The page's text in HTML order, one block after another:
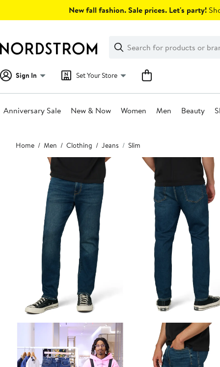
New fall fashion. Sale prices. Let's party!
Search
Clear
Clear
Search
Sign In Set Your Store
Anniversary Sale New & Now Women Men Beauty
Main
content
Home Men Clothing Jeans Slim